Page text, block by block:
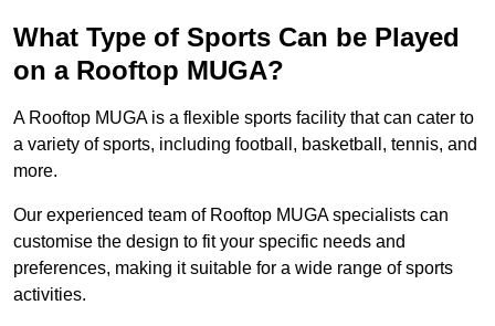
What Type of Sports Can be Played
on a Rooftop MUGA?
A Rooftop MUGA is a flexible sports facility that can cater to
a variety of sports, including football, basketball, tennis, and
more.
Our experienced team of Rooftop MUGA specialists can
customise the design to fit your specific needs and
preferences, making it suitable for a wide range of sports
activities.